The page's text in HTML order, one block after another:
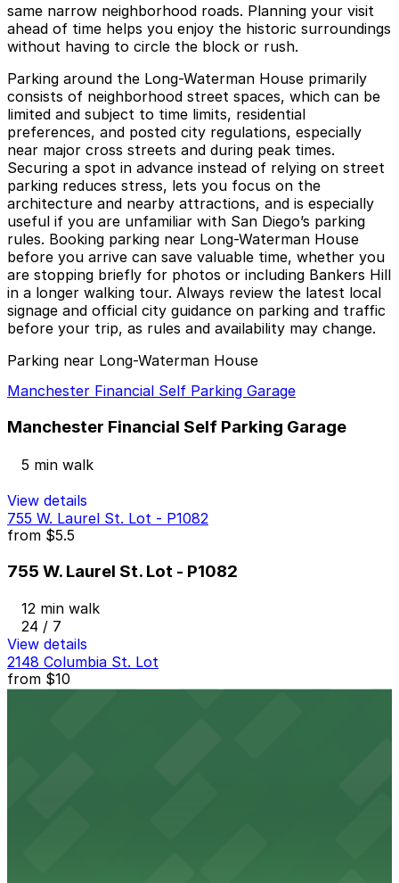
same narrow neighborhood roads. Planning your visit
ahead of time helps you enjoy the historic surroundings
without having to circle the block or rush.
Parking around the Long-Waterman House primarily
consists of neighborhood street spaces, which can be
limited and subject to time limits, residential
preferences, and posted city regulations, especially
near major cross streets and during peak times.
Securing a spot in advance instead of relying on street
parking reduces stress, lets you focus on the
architecture and nearby attractions, and is especially
useful if you are unfamiliar with San Diego’s parking
rules. Booking parking near Long-Waterman House
before you arrive can save valuable time, whether you
are stopping briefly for photos or including Bankers Hill
in a longer walking tour. Always review the latest local
signage and official city guidance on parking and traffic
before your trip, as rules and availability may change.
Parking near Long-Waterman House
Manchester Financial Self Parking Garage
Manchester Financial Self Parking Garage
5 min walk
View details
755 W. Laurel St. Lot - P1082
from $5.5
755 W. Laurel St. Lot - P1082
12 min walk
24 / 7
View details
2148 Columbia St. Lot
from $10